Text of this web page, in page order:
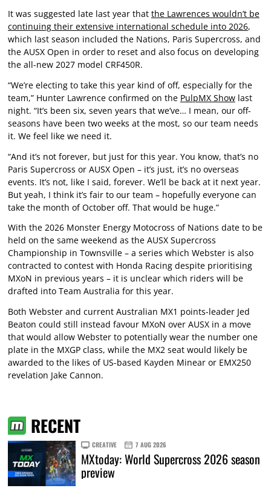
It was suggested late last year that the Lawrences wouldn’t be
continuing their extensive international schedule into 2026,
which last season included the Nations, Paris Supercross, and
the AUSX Open in order to reset and also focus on developing
the all-new 2027 model CRF450R.
“We’re electing to take this year kind of off, especially for the
team,” Hunter Lawrence confirmed on the PulpMX Showlast
night. “It’s been six, seven years that we’ve… I mean, our off-
seasons have been two weeks at the most, so our team needs
it. We feel like we need it.
“And it’s not forever, but just for this year. You know, that’s no
Paris Supercross or AUSX Open – it’s just, it’s no overseas
events. It’s not, like I said, forever. We’ll be back at it next year.
But yeah, I think it’s fair to our team – hopefully everyone can
take the month of October off. That would be huge.”
With the 2026 Monster Energy Motocross of Nations date to be
held on the same weekend as the AUSX Supercross
Championship in Townsville – a series which Webster is also
contracted to contest with Honda Racing despite prioritising
MXoN in previous years – it is unclear which riders will be
drafted into Team Australia for this year.
Both Webster and current Australian MX1 points-leader Jed
Beaton could still instead favour MXoN over AUSX in a move
that would allow Webster to potentially wear the number one
plate in the MXGP class, while the MX2 seat would likely be
awarded to the likes of US-based Kayden Minear or EMX250
revelation Jake Cannon.
RECENT
CREATIVE 7 AUG 2026
MXtoday: World Supercross 2026 season
preview